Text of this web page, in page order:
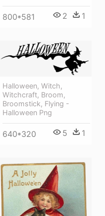
800*581 2 1
Halloween, Witch,
Witchcraft, Broom,
Broomstick, Flying -
Halloween Png
640*320 5 1